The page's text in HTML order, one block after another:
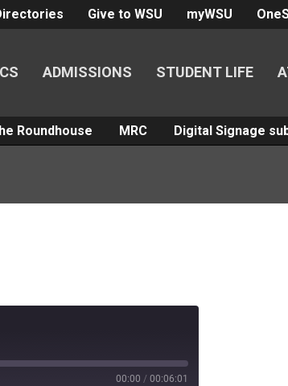
Give to WSU myWSU
ADMISSIONS STUDENT LIFE
Roundhouse MRC Digital Signage
00:00 / 00:06:01